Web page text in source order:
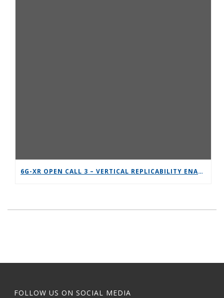
6G-XR OPEN CALL 3 – VERTICAL REPLICABILITY ENABLERS
FOLLOW US ON SOCIAL MEDIA